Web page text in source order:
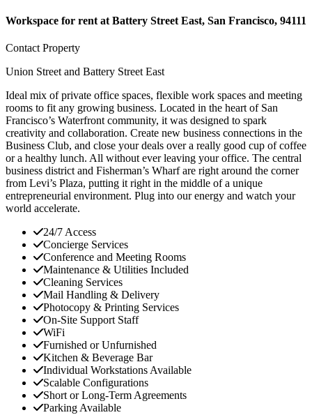
Workspace for rent at Battery Street East, San Francisco, 94111
Contact Property
Union Street and Battery Street East
Ideal mix of private office spaces, flexible work spaces and meeting
rooms to fit any growing business. Located in the heart of San
Francisco’s Waterfront community, it was designed to spark
creativity and collaboration. Create new business connections in the
Business Club, and close your deals over a really good cup of coffee
or a healthy lunch. All without ever leaving your office. The central
business district and Fisherman’s Wharf are right around the corner
from Levi’s Plaza, putting it right in the middle of a unique
entrepreneurial environment. Plug into our energy and watch your
world accelerate.
24/7 Access
Concierge Services
Conference and Meeting Rooms
Maintenance & Utilities Included
Cleaning Services
Mail Handling & Delivery
Photocopy & Printing Services
On-Site Support Staff
WiFi
Furnished or Unfurnished
Kitchen & Beverage Bar
Individual Workstations Available
Scalable Configurations
Short or Long-Term Agreements
Parking Available